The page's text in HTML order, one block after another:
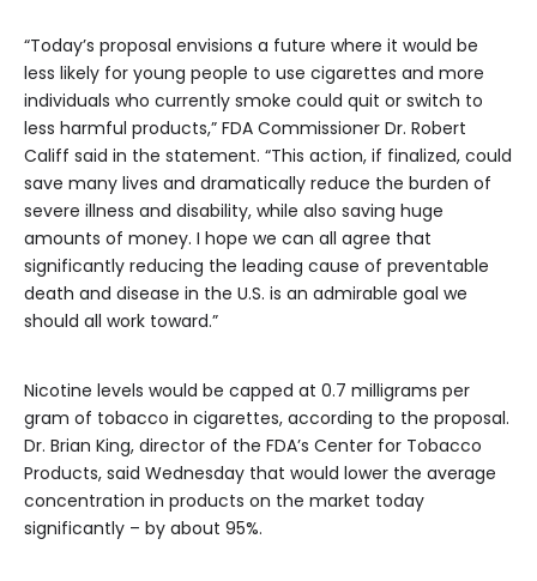
“Today’s proposal envisions a future where it would be
less likely for young people to use cigarettes and more
individuals who currently smoke could quit or switch to
less harmful products,” FDA Commissioner Dr. Robert
Califf said in the statement. “This action, if finalized, could
save many lives and dramatically reduce the burden of
severe illness and disability, while also saving huge
amounts of money. I hope we can all agree that
significantly reducing the leading cause of preventable
death and disease in the U.S. is an admirable goal we
should all work toward.”
Nicotine levels would be capped at 0.7 milligrams per
gram of tobacco in cigarettes, according to the proposal.
Dr. Brian King, director of the FDA’s Center for Tobacco
Products, said Wednesday that would lower the average
concentration in products on the market today
significantly – by about 95%.